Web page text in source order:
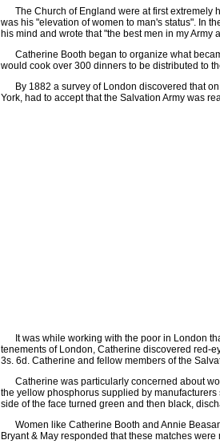
The Church of England were at first extremely
was his "elevation of women to man's status". In
his mind and wrote that "the best men in my Army
Catherine Booth began to organize what
would cook over 300 dinners to be distributed to
By 1882 a survey of London discovered that on
York, had to accept that the Salvation Army was
It was while working with the poor in London
tenements of London, Catherine discovered red-
3s. 6d. Catherine and fellow members of the
Catherine was particularly concerned about
the yellow phosphorus supplied by
side of the face turned green and then black,
Women like Catherine Booth and Annie
Bryant & May responded that these matches